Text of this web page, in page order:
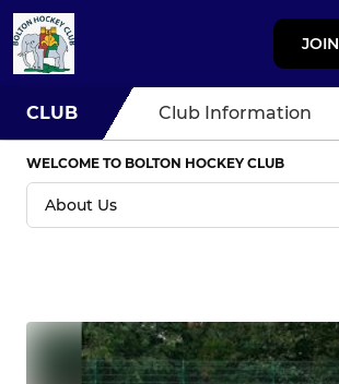
JOIN
CLUB Club Information
WELCOME TO BOLTON HOCKEY CLUB